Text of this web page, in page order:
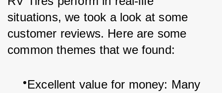
situations, we took a look at some
customer reviews. Here are some
common themes that we found:
Excellent value for money: Many